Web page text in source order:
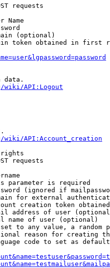
requests
Name
(optional)
token obtained in first
data.
wiki/API:Logout
wiki/API:Account_creation
rights
requests
parameter is required
(ignored if
for external
creation token
address of user
name of user (optional)
to any value, a random
reason for creating
code to set as